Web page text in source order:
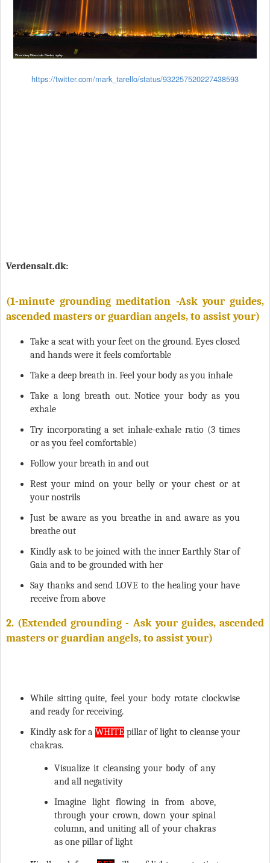
https://twitter.com/mark_tarello/status/932257520227438593
ascended masters or guardian angels, to assist your)
and hands were it feels comfortable
exhale
or as you feel comfortable)
your nostrils
breathe out
Gaia and to be grounded with her
receive from above
masters or guardian angels, to assist your)
and ready for receiving.
chakras.
and all negativity
through your crown, down your spinal
column, and uniting all of your chakras
as one pillar of light